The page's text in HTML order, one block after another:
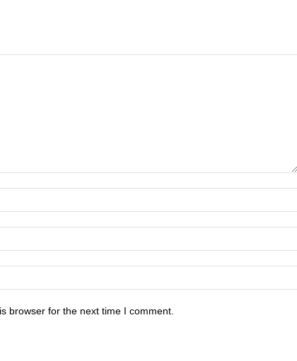
browser for the next time I comment.